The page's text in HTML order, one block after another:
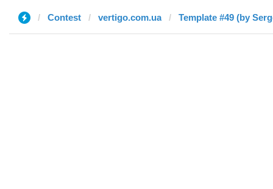
Contest vertigo.com.ua Template #49 (by